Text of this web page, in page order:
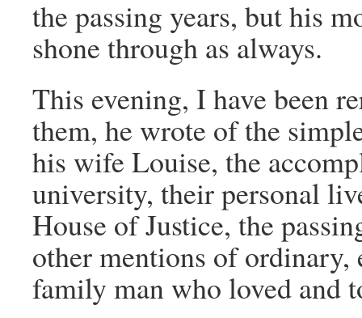
the passing years, but his
shone through as always.
This evening, I have been
them, he wrote of the
his wife Louise, the
university, their personal
House of Justice, the
other mentions of
family man who loved and